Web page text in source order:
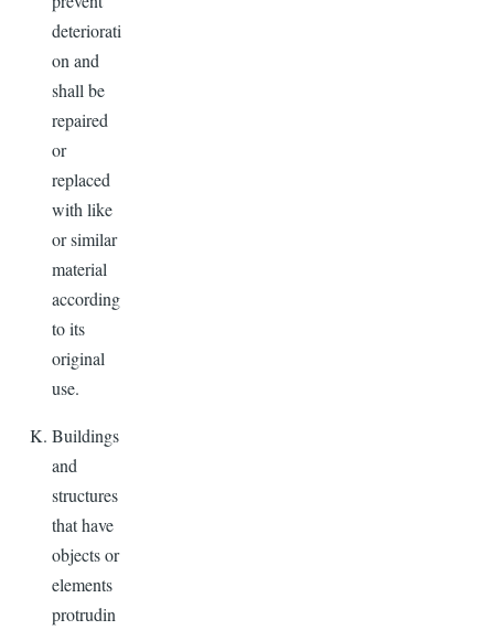
deteriorati
on and
shall be
repaired
or
replaced
with like
or similar
material
according
to its
original
use.
Buildings
and
structures
that have
objects or
elements
protrudin